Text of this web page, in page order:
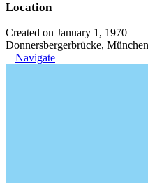
Location
Created on January 1, 1970
Donnersbergerbrücke,
Navigate